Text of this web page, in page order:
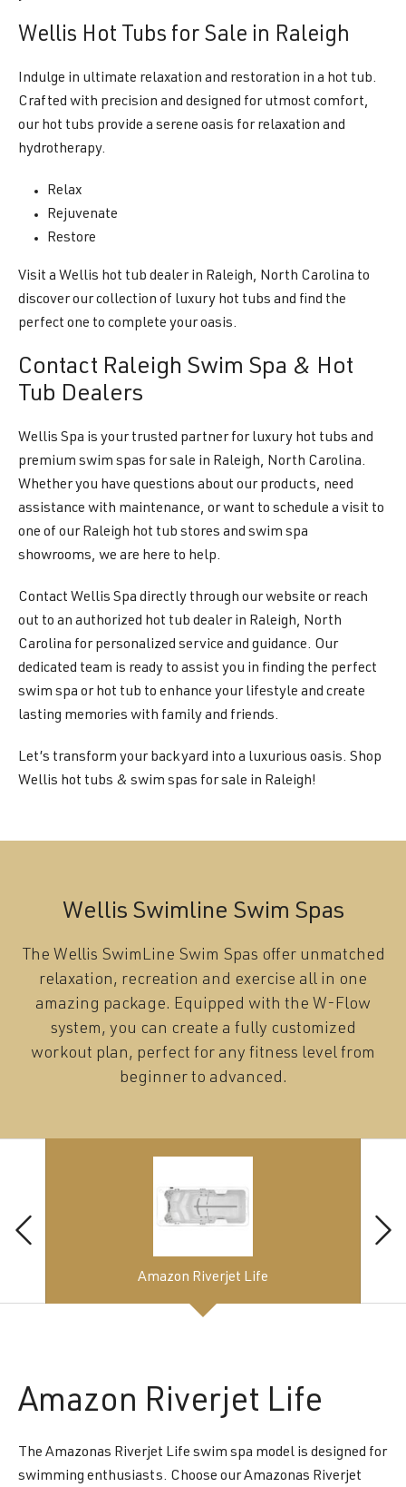
Wellis Hot Tubs for Sale in Raleigh
Indulge in ultimate relaxation and restoration in a hot tub.
Crafted with precision and designed for utmost comfort,
our hot tubs provide a serene oasis for relaxation and
hydrotherapy.
Relax
Rejuvenate
Restore
Visit a Wellis hot tub dealer in Raleigh, North Carolina to
discover our collection of luxury hot tubs and find the
perfect one to complete your oasis.
Contact Raleigh Swim Spa & Hot
Tub Dealers
Wellis Spa is your trusted partner for luxury hot tubs and
premium swim spas for sale in Raleigh, North Carolina.
Whether you have questions about our products, need
assistance with maintenance, or want to schedule a visit to
one of our Raleigh hot tub stores and swim spa
showrooms, we are here to help.
Contact Wellis Spa directly through our website or reach
out to an authorized hot tub dealer in Raleigh, North
Carolina for personalized service and guidance. Our
dedicated team is ready to assist you in finding the perfect
swim spa or hot tub to enhance your lifestyle and create
lasting memories with family and friends.
Let’s transform your backyard into a luxurious oasis. Shop
Wellis hot tubs & swim spas for sale in Raleigh!
Wellis Swimline Swim Spas
The Wellis SwimLine Swim Spas offer unmatched
relaxation, recreation and exercise all in one
amazing package. Equipped with the W-Flow
system, you can create a fully customized
workout plan, perfect for any fitness level from
beginner to advanced.
Amazon Riverjet Life
Amazon Riverjet Life
The Amazonas Riverjet Life swim spa model is designed for
swimming enthusiasts. Choose our Amazonas Riverjet